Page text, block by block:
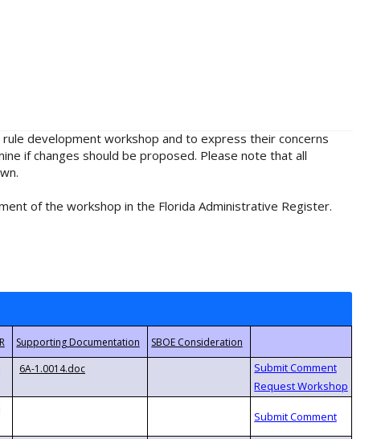
development workshop and to express their concerns
if changes should be proposed. Please note that all
of the workshop in the Florida Administrative Register.
6A-1.0014.doc